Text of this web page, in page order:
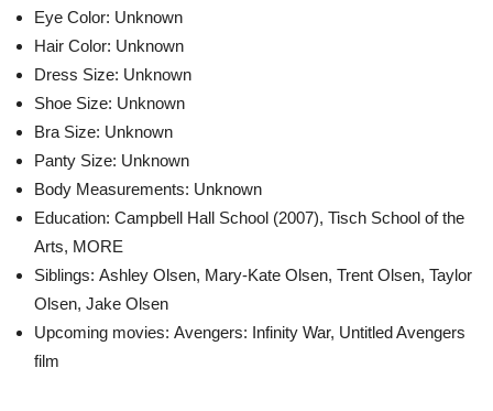
Eye Color: Unknown
Hair Color: Unknown
Dress Size: Unknown
Shoe Size: Unknown
Bra Size: Unknown
Panty Size: Unknown
Body Measurements: Unknown
Education: Campbell Hall School (2007), Tisch School of the
Arts, MORE
Siblings: Ashley Olsen, Mary-Kate Olsen, Trent Olsen, Taylor
Olsen, Jake Olsen
Upcoming movies: Avengers: Infinity War, Untitled Avengers
film